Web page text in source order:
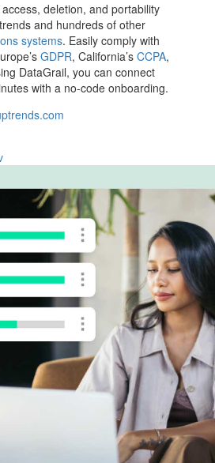
deletion, and portability
and hundreds of other
systems. Easily comply with
GDPR, California’sCCPA,
DataGrail, you can connect
with a no-code onboarding.